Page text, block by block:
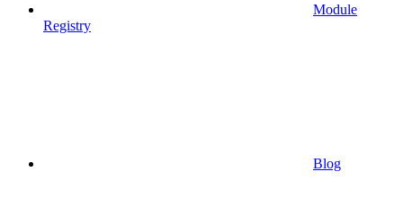
Module
Registry
Blog